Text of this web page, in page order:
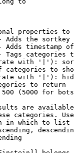
properties to
Adds the
Adds timestamp
Tags categories
with '|'):
categories to
with '|'):
to return
(5000 for
are
categories.
in which to list